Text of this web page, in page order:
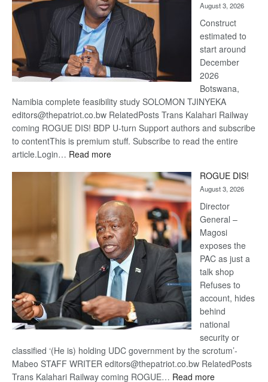
August 3, 2026
Construct
estimated to
start around
December
2026
Botswana,
Namibia complete feasibility study SOLOMON TJINYEKA
editors@thepatriot.co.bw RelatedPosts Trans Kalahari Railway
coming ROGUE DIS! BDP U-turn Support authors and subscribe
to contentThis is premium stuff. Subscribe to read the entire
article.Login… Read more:
Kalahari
Railway
coming
ROGUE DIS!
August 3, 2026
Director
General –
Magosi
exposes the
PAC as just a
talk shop
Refuses to
account, hides
behind
national
security or
classified ‘(He is) holding UDC government by the scrotum’-
Mabeo STAFF WRITER editors@thepatriot.co.bw RelatedPosts
Trans Kalahari Railway coming ROGUE… Read more: